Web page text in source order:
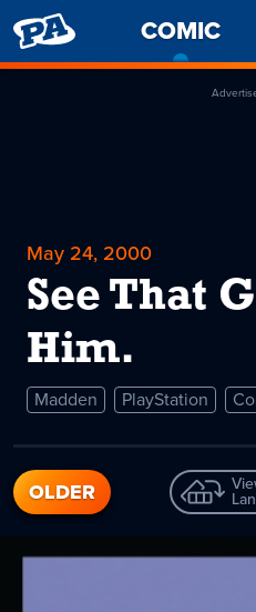
PENNY
ARCADE
COMIC
May 24, 2000
See That
Him.
Madden PlayStation
OLDER